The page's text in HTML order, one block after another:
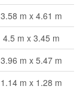
3.58 m x 4.61 m
4.5 m x 3.45 m
3.96 m x 5.47 m
1.14 m x 1.28 m